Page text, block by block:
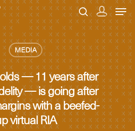
or ESC to close
MEDIA
— 11 years after
— is going after
with a beefed-
virtual RIA